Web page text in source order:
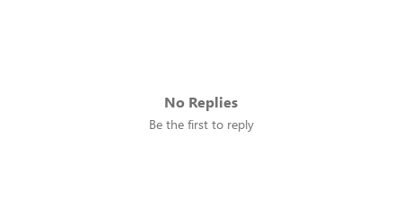
No Replies
Be the first to reply